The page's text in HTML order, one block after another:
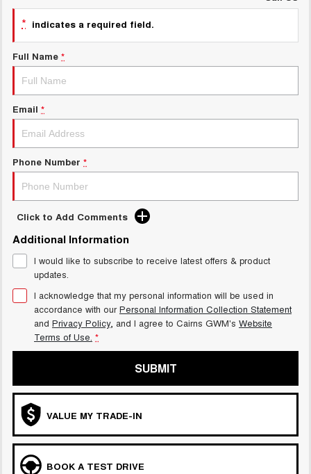
UTES
DUAL CAB UTE
HATCHBACKS
ORA
UPCOMING VEHICLES
TANK 500 3.0L DIESEL
* indicates a required field.
Full Name *
Email *
Phone Number *
Click to Add Comments
Additional Information
I would like to subscribe to receive latest offers & product
updates.
I acknowledge that my personal information will be used in
accordance with ourPersonal Information Collection Statement
and Privacy Policy, and I agree to Cairns GWM's Website
Terms of Use. *
SUBMIT
VALUE MY TRADE-IN
BOOK A TEST DRIVE